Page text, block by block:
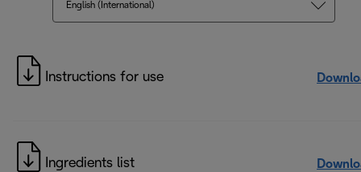
English (International)
Instructions for use
Ingredients list